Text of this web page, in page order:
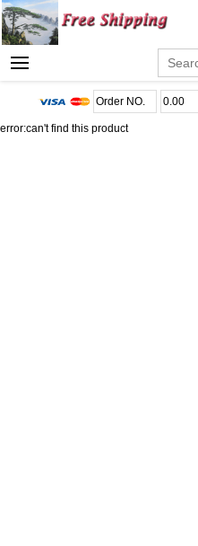
error:can't find this product